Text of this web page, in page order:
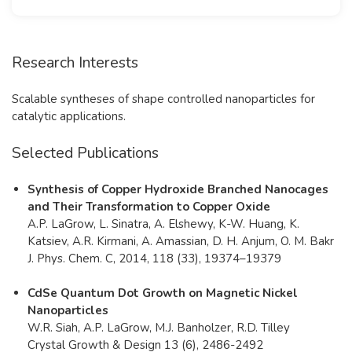
Research Interests
Scalable syntheses of shape controlled nanoparticles for
catalytic applications.
Selected Publications
Synthesis of Copper Hydroxide Branched Nanocages
and Their Transformation to Copper Oxide
A.P. LaGrow, L. Sinatra, A. Elshewy, K-W. Huang, K.
Katsiev, A.R. Kirmani, A. Amassian, D. H. Anjum, O. M. Bakr
J. Phys. Chem. C, 2014, 118 (33), 19374–19379
CdSe Quantum Dot Growth on Magnetic Nickel
Nanoparticles
W.R. Siah, A.P. LaGrow, M.J. Banholzer, R.D. Tilley
Crystal Growth & Design 13 (6), 2486-2492​